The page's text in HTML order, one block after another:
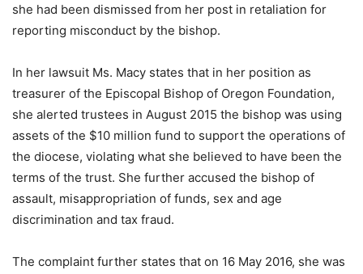
she had been dismissed from her post in retaliation for
reporting misconduct by the bishop.
In her lawsuit Ms. Macy states that in her position as
treasurer of the Episcopal Bishop of Oregon Foundation,
she alerted trustees in August 2015 the bishop was using
assets of the $10 million fund to support the operations of
the diocese, violating what she believed to have been the
terms of the trust. She further accused the bishop of
assault, misappropriation of funds, sex and age
discrimination and tax fraud.
The complaint further states that on 16 May 2016, she was